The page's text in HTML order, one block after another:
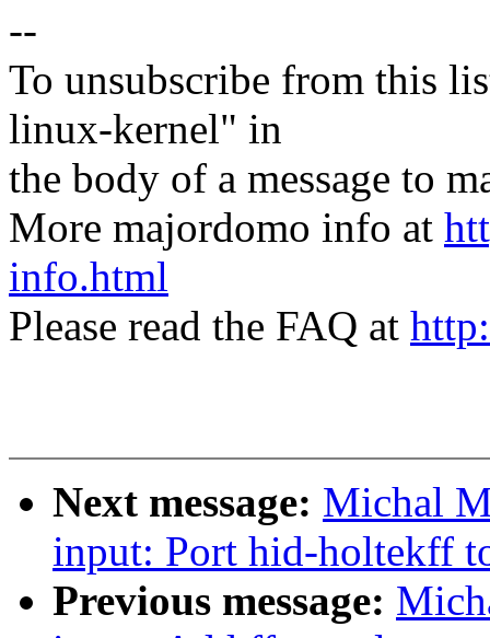
--
To unsubscribe from this
linux-kernel" in
the body of a message to
More majordomo info at
info.html
Please read the FAQ at
Next message: Michal
input: Port hid-holtekff
Previous message: